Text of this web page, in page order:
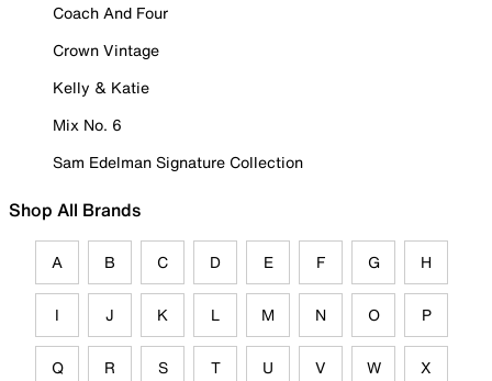
Coach And Four
Crown Vintage
Kelly & Katie
Mix No. 6
Sam Edelman Signature Collection
Shop All Brands
A B C D E F G H
I J K L M N O P
Q R S T U V W X